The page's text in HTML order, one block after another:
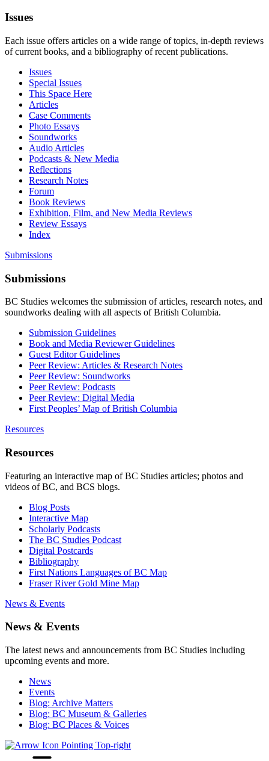
Issues
Each issue offers articles on a wide range of topics, in-depth reviews
of current books, and a bibliography of recent publications.
Issues
Special Issues
This Space Here
Articles
Case Comments
Photo Essays
Soundworks
Audio Articles
Podcasts & New Media
Reflections
Research Notes
Forum
Book Reviews
Exhibition, Film, and New Media Reviews
Review Essays
Index
Submissions
Submissions
BC Studies welcomes the submission of articles, research notes, and
soundworks dealing with all aspects of British Columbia.
Submission Guidelines
Book and Media Reviewer Guidelines
Guest Editor Guidelines
Peer Review: Articles & Research Notes
Peer Review: Soundworks
Peer Review: Podcasts
Peer Review: Digital Media
First Peoples’ Map of British Columbia
Resources
Resources
Featuring an interactive map of BC Studies articles; photos and
videos of BC, and BCS blogs.
Blog Posts
Interactive Map
Scholarly Podcasts
The BC Studies Podcast
Digital Postcards
Bibliography
First Nations Languages of BC Map
Fraser River Gold Mine Map
News & Events
News & Events
The latest news and announcements from BC Studies including
upcoming events and more.
News
Events
Blog: Archive Matters
Blog: BC Museum & Galleries
Blog: BC Places & Voices